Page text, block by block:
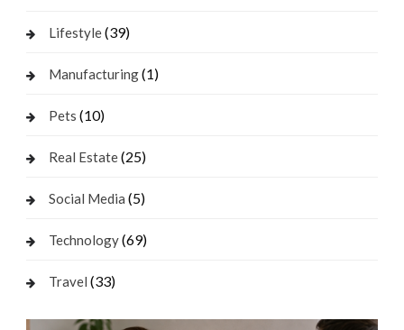
Lifestyle(39)
Manufacturing(1)
Pets (10)
Real Estate(25)
Social Media (5)
Technology(69)
Travel (33)